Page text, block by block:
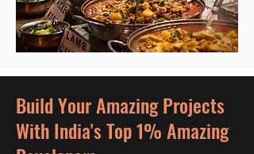
Build Your Amazing Projects
With India's Top 1% Amazing